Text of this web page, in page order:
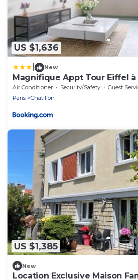
US $1,636
New
Magnifique Appt Tour Eiffel à
6P
Air Conditioner Security/Safety
Guest
Paris
Chatillon
US $1,385
New
Location Exclusive Maison